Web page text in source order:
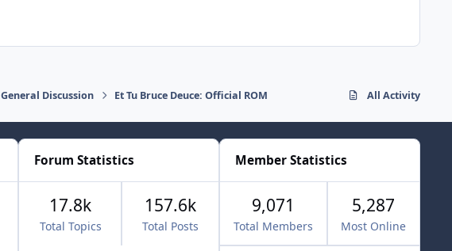
General Discussion Et Tu Bruce Deuce: Official ROM All Activity
All Time
Forum Statistics
Total Topics
17.8k
Total Posts
157.6k
Member Statistics
9,071
Total Members
5,287
Most Online